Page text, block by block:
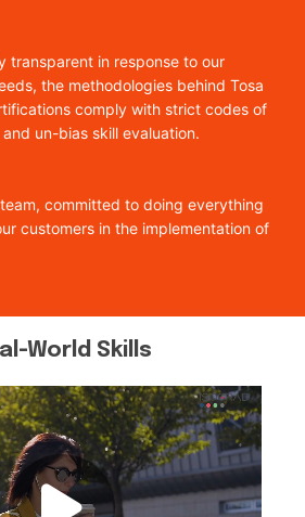
transparent in response to our
the methodologies behind Tosa
comply with strict codes of
un-bias skill evaluation.
committed to doing everything
customers in the implementation of
World Skills